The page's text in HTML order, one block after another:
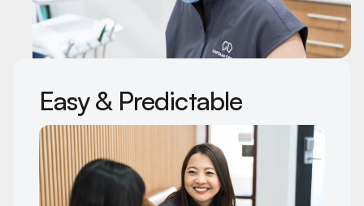
Easy & Predictable